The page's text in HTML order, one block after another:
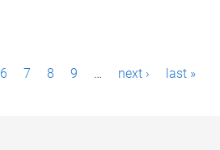
6 7 8 9 … next › last »